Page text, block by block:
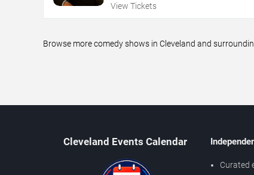
View Tickets
Browse more comedy shows in Cleveland and
Cleveland Events Calendar
Curated